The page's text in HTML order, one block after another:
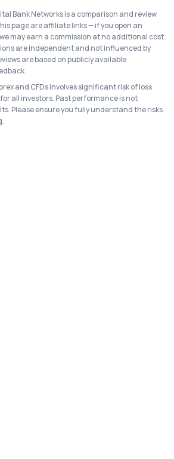
Bank Networks is a comparison and review
page are affiliate links — if you open an
may earn a commission at no additional cost
are independent and not influenced by
are based on publicly available
and CFDs involves significant risk of loss
all investors. Past performance is not
Please ensure you fully understand the risks